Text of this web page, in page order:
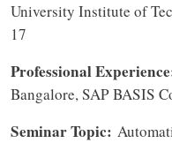
University Institute of
17
Professional
Bangalore, SAP BASIS
Seminar Topic: